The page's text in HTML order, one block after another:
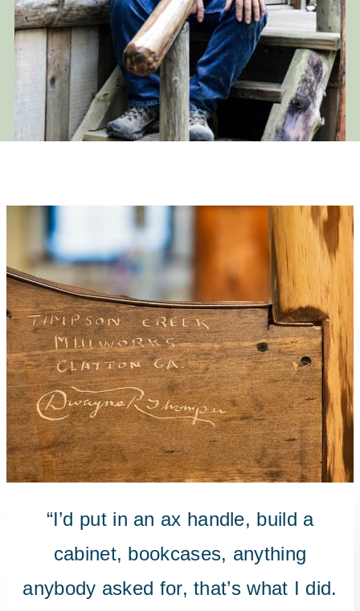
“I’d put in an ax handle, build a
cabinet, bookcases, anything
anybody asked for, that’s what I did.